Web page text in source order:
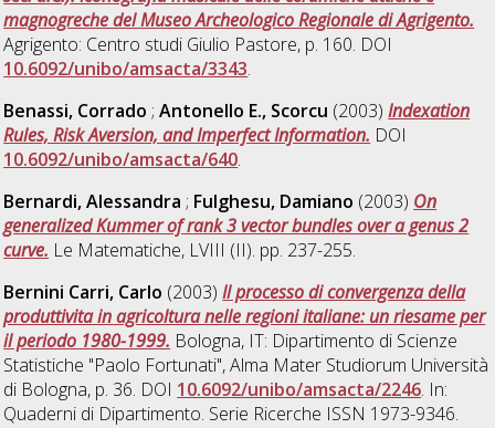
magnogreche del Museo Archeologico Regionale di Agrigento.
Agrigento: Centro studi Giulio Pastore, p. 160. DOI
10.6092/unibo/amsacta/3343.
Benassi, Corrado ;Antonello E., Scorcu (2003)Indexation
Rules, Risk Aversion, and Imperfect Information. DOI
10.6092/unibo/amsacta/640.
Bernardi, Alessandra ; Fulghesu, Damiano (2003) On
generalized Kummer of rank 3 vector bundles over a genus 2
curve. Le Matematiche, LVIII (II). pp. 237-255.
Bernini Carri, Carlo (2003)Il processo di convergenza della
produttivita in agricoltura nelle regioni italiane: un riesame per
il periodo 1980-1999. Bologna, IT: Dipartimento di Scienze
Statistiche "Paolo Fortunati", Alma Mater Studiorum Università
di Bologna, p. 36. DOI 10.6092/unibo/amsacta/2246. In:
Quaderni di Dipartimento. Serie Ricerche ISSN 1973-9346.